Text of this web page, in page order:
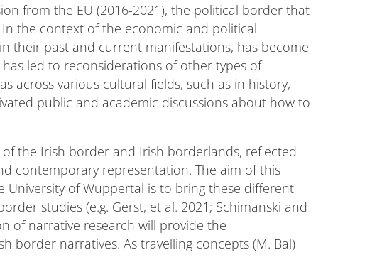
from the EU (2016-2021), the political border that
the context of the economic and political
their past and current manifestations, has become
led to reconsiderations of other types of
across various cultural fields, such as in history,
public and academic discussions about how to
the Irish border and Irish borderlands, reflected
contemporary representation. The aim of this
of Wuppertal is to bring these different
studies (e.g. Gerst, et al. 2021; Schimanski and
of narrative research will provide the
border narratives. As travelling concepts (M. Bal)